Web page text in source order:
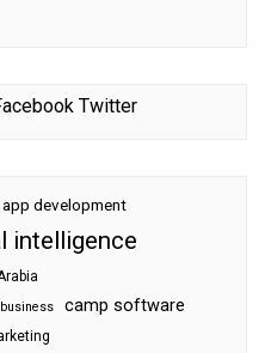
Twitter
app development
intelligence
business camp software